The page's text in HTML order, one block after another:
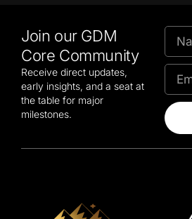
Join our GDM
Core Community
Receive direct updates,
early insights, and a seat at
the table for major
milestones.